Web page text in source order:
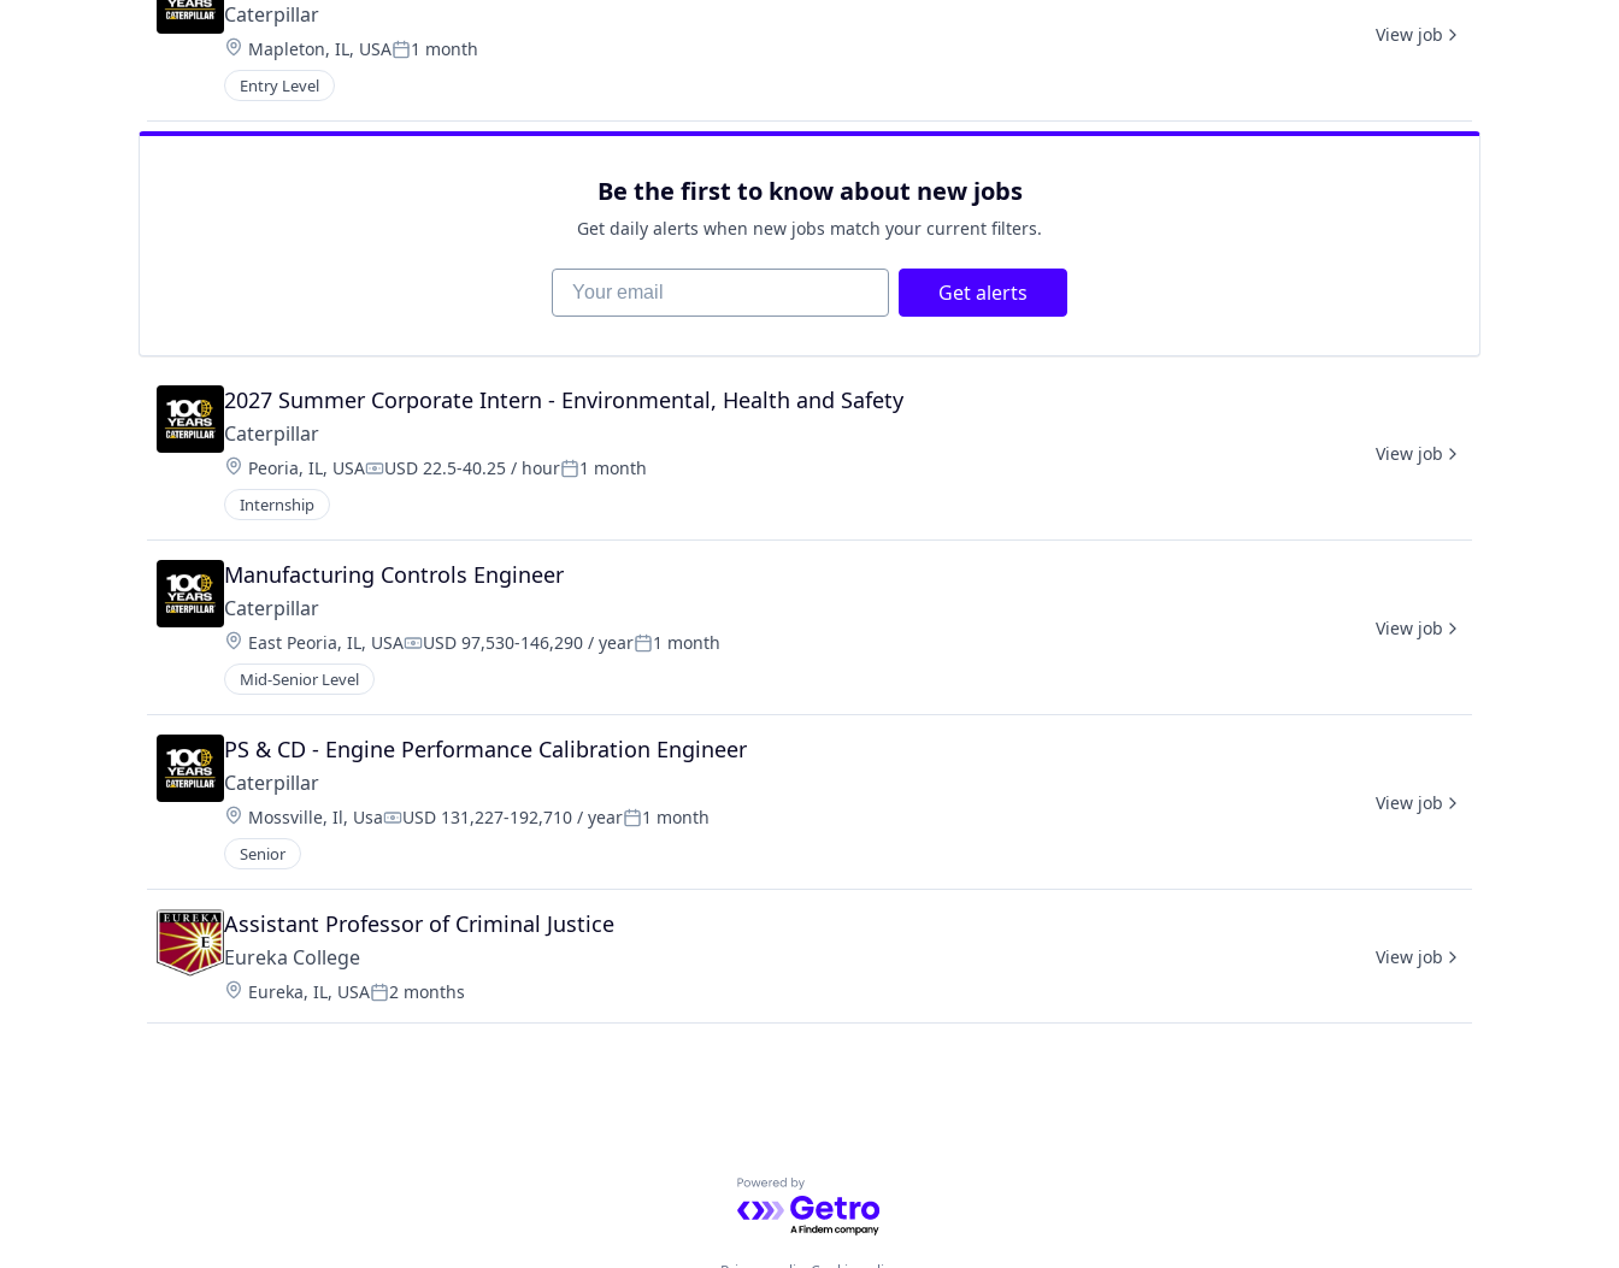
Caterpillar
Location:
Mapleton, IL, USAPosted:
1 month
Entry Level
View job
Be the first to know about new jobs
Get daily alerts when new jobs match your current filters.
Your email Get alerts
2027 Summer Corporate Intern - Environmental, Health and Safety
Caterpillar
Location:
Peoria, IL, USACompensation:
USD 22.5-40.25 / hourPosted:
1 month
Internship
View job
Manufacturing Controls Engineer
Caterpillar
Location:
East Peoria, IL, USACompensation:
USD 97,530-146,290 / yearPosted:
1 month
Mid-Senior Level
View job
PS & CD - Engine Performance Calibration Engineer
Caterpillar
Location:
Mossville, Il, UsaCompensation:
USD 131,227-192,710 / yearPosted:
1 month
Senior
View job
Assistant Professor of Criminal Justice
Eureka College
Location:
Eureka, IL, USAPosted:
2 months
View job
Powered by Getro.com